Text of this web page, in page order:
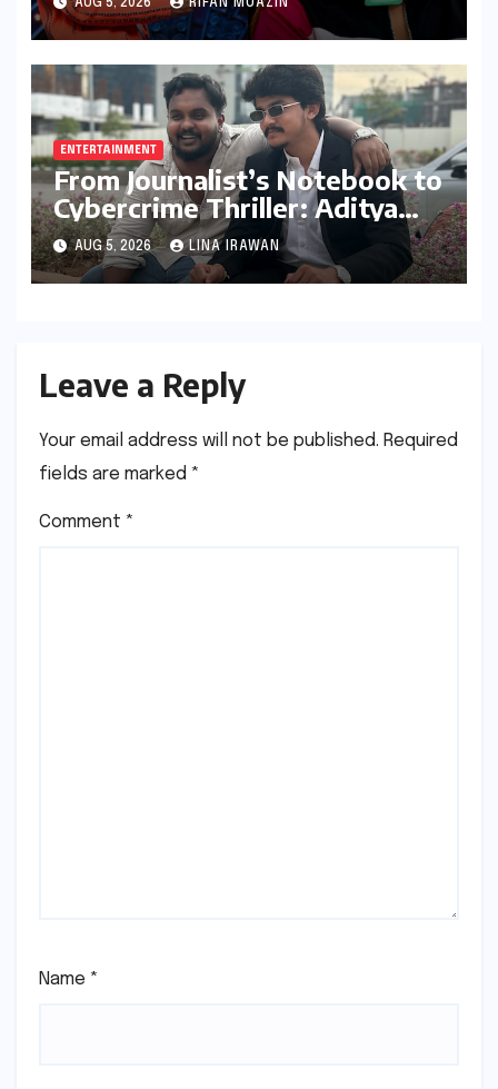
AUG 5, 2026 RIFAN MUAZIN
ENTERTAINMENT
From Journalist’s Notebook to
Cybercrime Thriller: Aditya
Devulapally’s "Dhandha"
Redefines Micro-Drama
AUG 5, 2026 LINA IRAWAN
Leave a Reply
Your email address will not be published. Required
fields are marked *
Comment *
Name *